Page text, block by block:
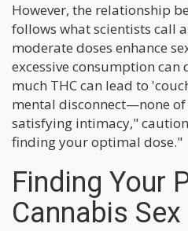
However, the relationship
follows what scientists call
moderate doses enhance
excessive consumption
much THC can lead to
mental disconnect—none of
satisfying intimacy,"
finding your optimal dose."
Finding Your
Cannabis